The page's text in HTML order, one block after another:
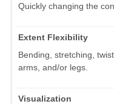
Quickly changing the
Extent Flexibility
Bending, stretching,
arms, and/or legs.
Visualization